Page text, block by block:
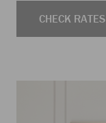
CHECK RATES